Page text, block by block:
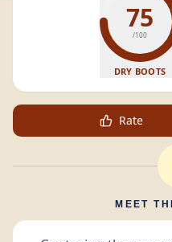
75
/100
DRY BOOTS
Rate
MEET